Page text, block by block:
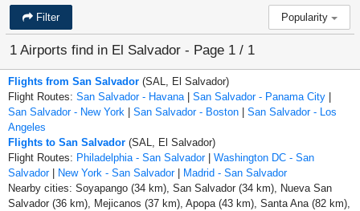
Filter Popularity
1 Airports find in El Salvador - Page 1 / 1
Flights from San Salvador (SAL, El Salvador)
Flight Routes: San Salvador - Havana | San Salvador - Panama City |
San Salvador - New York | San Salvador - Boston | San Salvador - Los
Angeles
Flights to San Salvador (SAL, El Salvador)
Flight Routes: Philadelphia - San Salvador| Washington DC - San
Salvador| New York - San Salvador| Madrid - San Salvador
Nearby cities: Soyapango (34 km), San Salvador (34 km), Nueva San
Salvador (36 km), Mejicanos (37 km), Apopa (43 km), Santa Ana (82 km),